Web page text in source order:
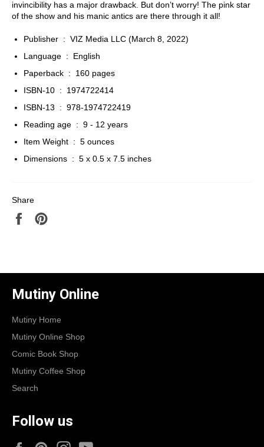
invincibility has a major drawback. But don’t worry! The pink star
of the show and his manic antics are there through it all!
Publisher ‏ : ‎ VIZ Media LLC (March 8, 2022)
Language ‏ : ‎
English
Paperback ‏ : ‎
160 pages
ISBN-10 ‏ : ‎
1974722414
ISBN-13 ‏ : ‎ 978-1974722419
Reading age ‏ : ‎ 9 - 12 years
Item Weight ‏ : ‎ 5 ounces
Dimensions ‏ : ‎ 5 x 0.5 x 7.5 inches
Share
Share
Mutiny Online
Mutiny Home
Mutiny Online Shop
Comic Book Shop
Mutiny Coffee Shop
Search
Follow us